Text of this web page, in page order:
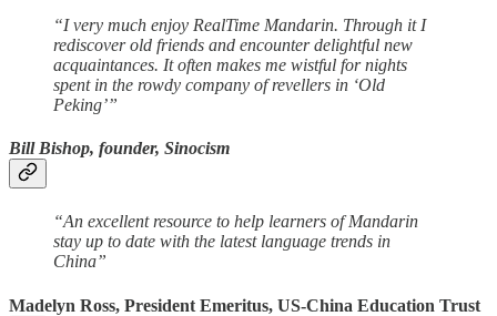
“I very much enjoy RealTime Mandarin. Through it I
rediscover old friends and encounter delightful new
acquaintances. It often makes me wistful for nights
spent in the rowdy company of revellers in ‘Old
Peking’”
Bill Bishop, founder, Sinocism
“An excellent resource to help learners of Mandarin
stay up to date with the latest language trends in
China”
Madelyn Ross, President Emeritus, US-China Education Trust